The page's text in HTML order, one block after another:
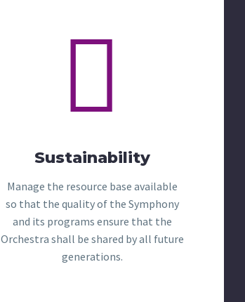


Sustainability
Manage the resource base available
so that the quality of the Symphony
and its programs ensure that the
Orchestra shall be shared by all future
generations.